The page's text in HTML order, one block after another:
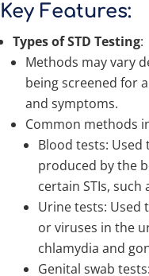
Key Features:
Types of STD Testing:
Methods may vary
being screened for
and symptoms.
Common methods
Blood tests:
produced by the
certain STIs, such
Urine tests: Used
or viruses in the
chlamydia and
Genital swab